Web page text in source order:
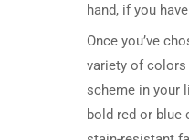
hand, if you
Once you’ve
variety of colors
scheme in your
bold red or blue